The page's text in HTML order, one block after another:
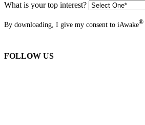
What is your top interest?
By downloading, I give my consent to iAwake®
FOLLOW US